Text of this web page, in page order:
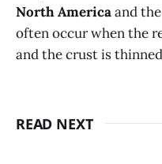
North Americaand the
often occur when the
and the crust is
READ NEXT